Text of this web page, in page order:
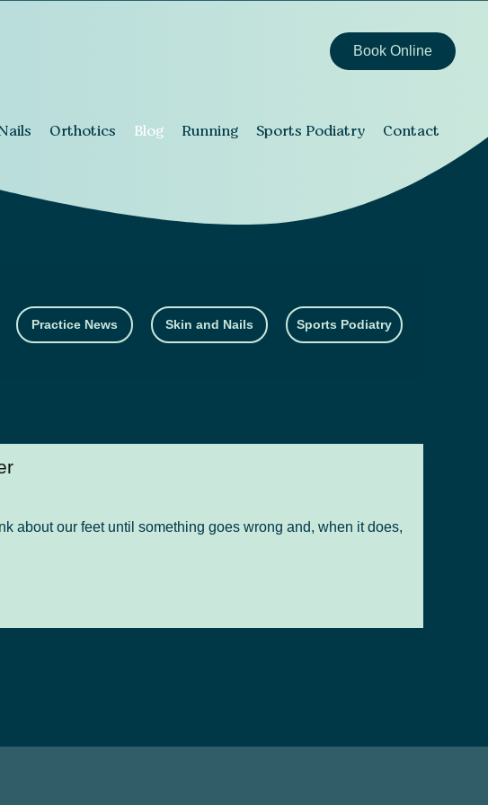
Book Online
Orthotics Blog Running Sports Podiatry Contact
Practice News Skin and Nails Sports Podiatry
about our feet until something goes wrong and, when it does,